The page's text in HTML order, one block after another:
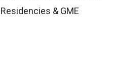
Residencies & GME